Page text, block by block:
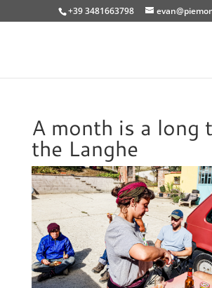
+39 3481663798
A month is a long
the Langhe